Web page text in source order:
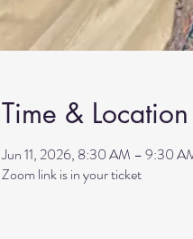
Time & Location
Jun 11, 2026, 8:30 AM – 9:30
Zoom link is in your ticket